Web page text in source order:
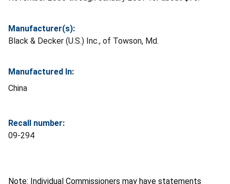
Manufacturer(s):
Black & Decker (U.S.) Inc., of Towson, Md.
Manufactured In:
China
Recall number:
09-294
Note: Individual Commissioners may have statements